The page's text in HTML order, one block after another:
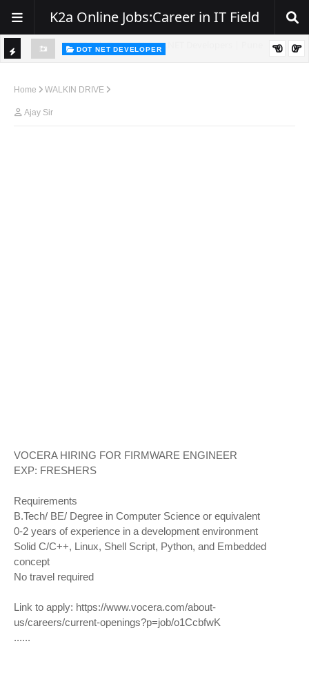
K2a Online Jobs:Career in IT Field
C
K
DOT NET DEVELOPER
Home WALKIN DRIVE
Ajay Sir
VOCERA HIRING FOR FIRMWARE ENGINEER
EXP: FRESHERS
Requirements
B.Tech/ BE/ Degree in Computer Science or equivalent
0-2 years of experience in a development environment
Solid C/C++, Linux, Shell Script, Python, and Embedded
concept
No travel required
Link to apply: https://www.vocera.com/about-
us/careers/current-openings?p=job/o1CcbfwK
......